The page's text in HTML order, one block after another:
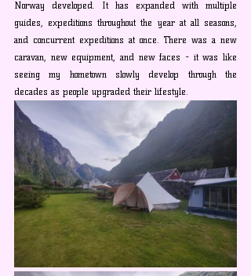
Norway developed. It has expanded with multiple
guides, expeditions throughout the year at all seasons,
and concurrent expeditions at once. There was a new
caravan, new equipment, and new faces - it was like
seeing my hometown slowly develop through the
decades as people upgraded their lifestyle.